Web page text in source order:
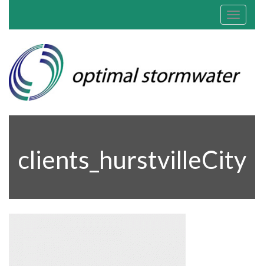
Toggle
clients_hurstvilleCity